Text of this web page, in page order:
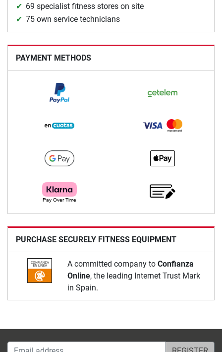
69 specialist fitness stores on site
75 own service technicians
PAYMENT METHODS
PURCHASE SECURELY FITNESS EQUIPMENT
A committed company to Confianza
Online, the leading Internet Trust Mark
in Spain.
Email address